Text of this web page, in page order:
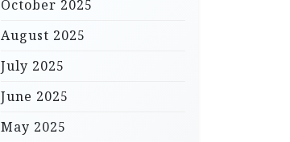
October 2025
August 2025
July 2025
June 2025
May 2025